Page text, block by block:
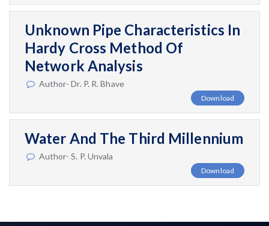
Unknown Pipe Characteristics In
Hardy Cross Method Of
Network Analysis
Author- Dr. P. R. Bhave
Download
Water And The Third Millennium
Author- S. P. Unvala
Download